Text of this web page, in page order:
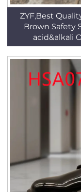
ZYF,Best
Brown Safety
acid&alkali